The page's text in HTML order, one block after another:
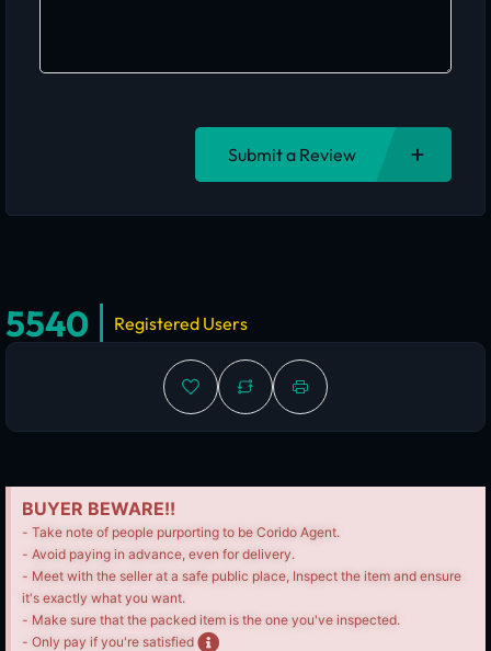
Submit a Review
5540 Registered Users
BUYER BEWARE!!
- Take note of people purporting to be Corido Agent.
- Avoid paying in advance, even for delivery.
- Meet with the seller at a safe public place, Inspect the item and ensure
it's exactly what you want.
- Make sure that the packed item is the one you've inspected.
- Only pay if you're satisfied